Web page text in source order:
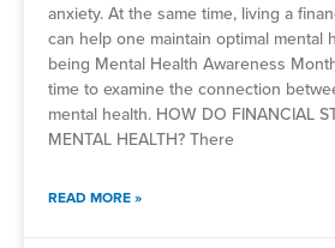
anxiety. At the same time, living a
can help one maintain optimal mental
being Mental Health Awareness
time to examine the connection
mental health. HOW DO FINANCIAL
MENTAL HEALTH? There
READ MORE »